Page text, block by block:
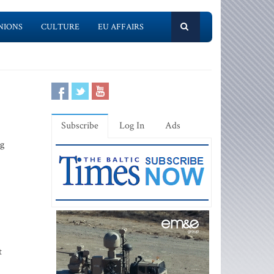
CULTURE EU AFFAIRS
Subscribe Log In Ads